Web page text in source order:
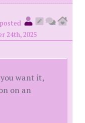
posted
24th, 2025
want it,
on an